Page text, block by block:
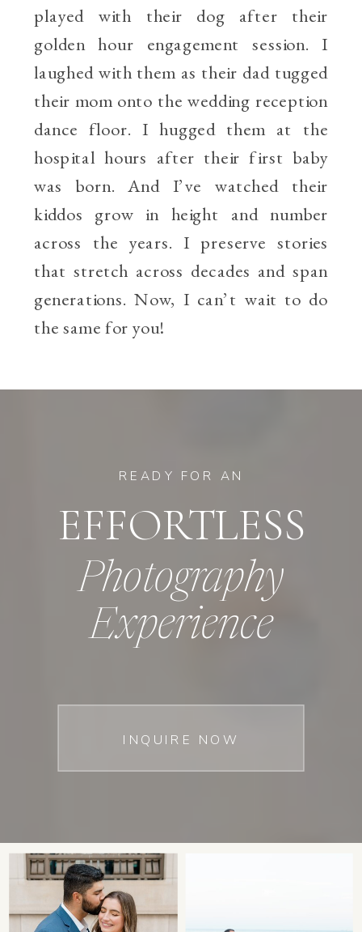
played with their dog after their
golden hour engagement session. I
laughed with them as their dad tugged
their mom onto the wedding reception
dance floor. I hugged them at the
hospital hours after their first baby
was born. And I’ve watched their
kiddos grow in height and number
across the years. I preserve stories
that stretch across decades and span
generations. Now, I can’t wait to do
the same for you!
INQUIRE NOW
Photography
Experience
EFFORTLESS
READY FOR AN